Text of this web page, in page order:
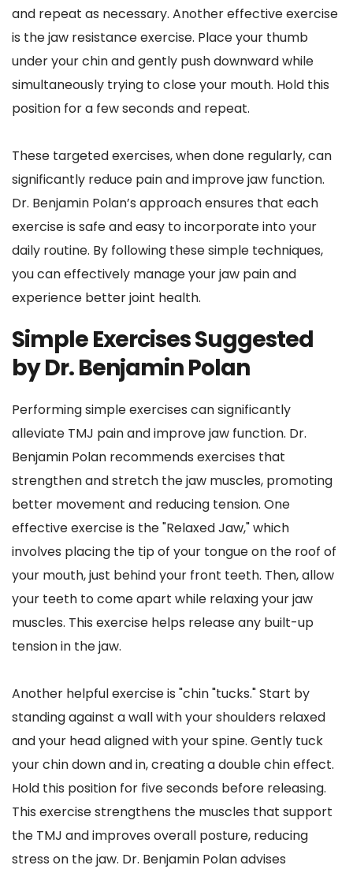
and repeat as necessary. Another effective exercise
is the jaw resistance exercise. Place your thumb
under your chin and gently push downward while
simultaneously trying to close your mouth. Hold this
position for a few seconds and repeat.
These targeted exercises, when done regularly, can
significantly reduce pain and improve jaw function.
Dr. Benjamin Polan’s approach ensures that each
exercise is safe and easy to incorporate into your
daily routine. By following these simple techniques,
you can effectively manage your jaw pain and
experience better joint health.
Simple Exercises Suggested
by Dr. Benjamin Polan
Performing simple exercises can significantly
alleviate TMJ pain and improve jaw function. Dr.
Benjamin Polan recommends exercises that
strengthen and stretch the jaw muscles, promoting
better movement and reducing tension. One
effective exercise is the "Relaxed Jaw," which
involves placing the tip of your tongue on the roof of
your mouth, just behind your front teeth. Then, allow
your teeth to come apart while relaxing your jaw
muscles. This exercise helps release any built-up
tension in the jaw.
Another helpful exercise is "chin "tucks." Start by
standing against a wall with your shoulders relaxed
and your head aligned with your spine. Gently tuck
your chin down and in, creating a double chin effect.
Hold this position for five seconds before releasing.
This exercise strengthens the muscles that support
the TMJ and improves overall posture, reducing
stress on the jaw. Dr. Benjamin Polan advises